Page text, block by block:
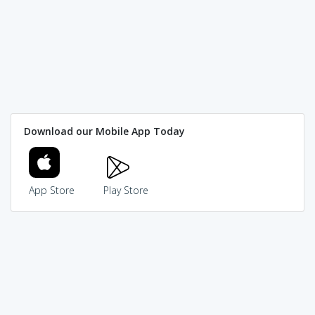
Download our Mobile App Today
App Store Play Store